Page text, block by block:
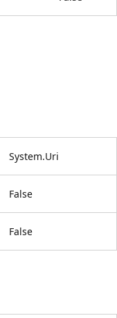
System.Uri
False
False